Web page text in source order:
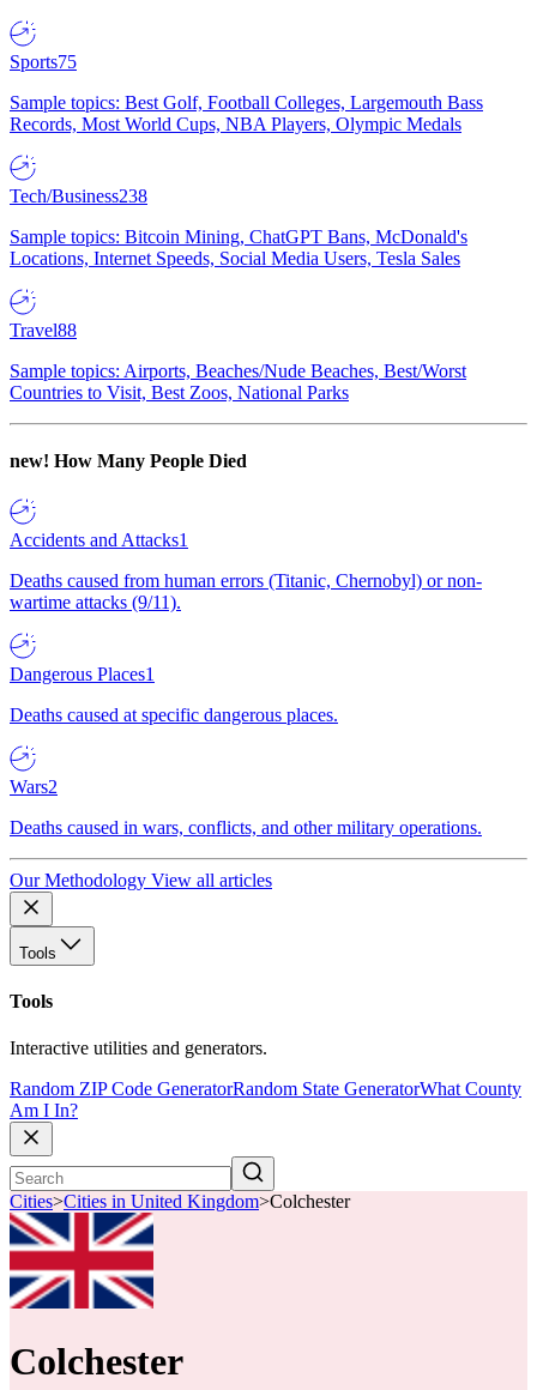
Sports75
Sample topics: Best Golf, Football Colleges, Largemouth Bass
Records, Most World Cups, NBA Players, Olympic Medals
Tech/Business238
Sample topics: Bitcoin Mining, ChatGPT Bans, McDonald's
Locations, Internet Speeds, Social Media Users, Tesla Sales
Travel88
Sample topics: Airports, Beaches/Nude Beaches, Best/Worst
Countries to Visit, Best Zoos, National Parks
new! How Many People Died
Accidents and Attacks1
Deaths caused from human errors (Titanic, Chernobyl) or non-
wartime attacks (9/11).
Dangerous Places1
Deaths caused at specific dangerous places.
Wars2
Deaths caused in wars, conflicts, and other military operations.
Our Methodology View all articles
Tools
Tools
Interactive utilities and generators.
Random ZIP Code GeneratorRandom State GeneratorWhat County
Am I In?
Cities>Cities in United Kingdom>Colchester
Colchester